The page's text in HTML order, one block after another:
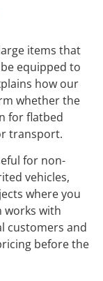
items that
equipped to
how our
whether the
for flatbed
transport.
for non-
vehicles,
where you
works with
customers and
before the